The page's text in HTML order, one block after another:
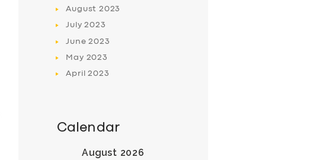
August 2023
July2023
June2023
May 2023
April2023
Calendar
August 2026